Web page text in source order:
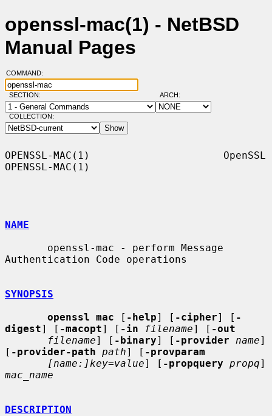
openssl-mac(1) - NetBSD
Manual Pages
COMMAND:
SECTION: ARCH:
COLLECTION:
OPENSSL-MAC(1)                      OpenSSL
OPENSSL-MAC(1)
NAME
Authentication Code operations
SYNOPSIS
openssl mac [ -help] [ -cipher] [ -
digest] [ -macopt] [ -in filename] [ -out
filename] [ -binary] [ -provider name]
[ -provider-path path] [ -provparam
[name:]key=value] [ -propquery propq
mac_name
DESCRIPTION